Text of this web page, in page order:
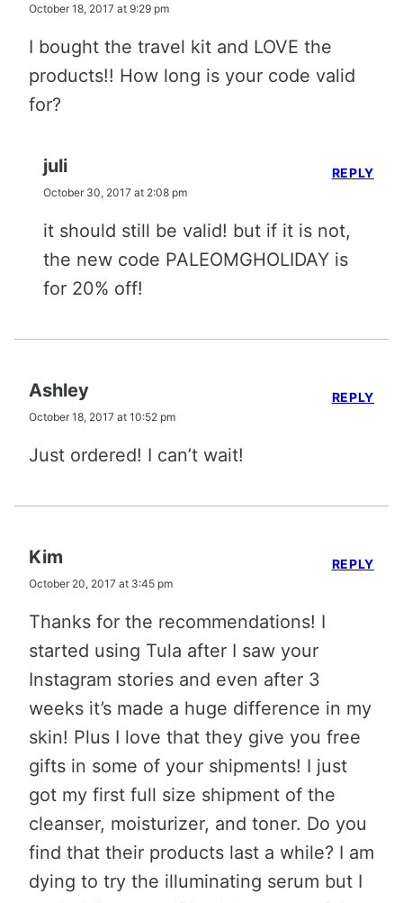
October 18, 2017 at 9:29 pm
I bought the travel kit and LOVE the
products!! How long is your code valid
for?
juli
October 30, 2017 at 2:08 pm
it should still be valid! but if it is not,
the new code PALEOMGHOLIDAY is
for 20% off!
REPLY
Ashley
October 18, 2017 at 10:52 pm
Just ordered! I can’t wait!
REPLY
Kim
October 20, 2017 at 3:45 pm
Thanks for the recommendations! I
started using Tula after I saw your
Instagram stories and even after 3
weeks it’s made a huge difference in my
skin! Plus I love that they give you free
gifts in some of your shipments! I just
got my first full size shipment of the
cleanser, moisturizer, and toner. Do you
find that their products last a while? I am
dying to try the illuminating serum but I
REPLY